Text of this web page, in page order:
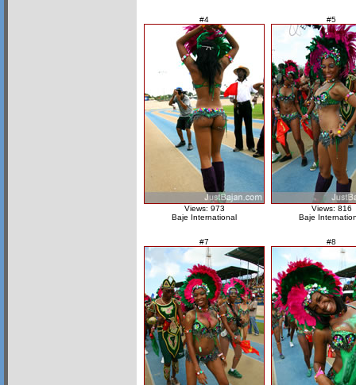
#4
Views: 973
Baje International
#5
Views: 816
Baje
#7 #8